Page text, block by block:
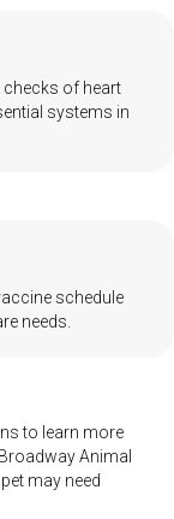
checks of heart
systems in
schedule
needs.
to learn more
Animal
may need